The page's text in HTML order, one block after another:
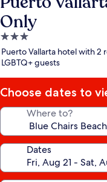
Only
3.0
star
property
Puerto Vallarta hotel with 2
LGBTQ+ guests
Choose dates to
Where to?
Dates